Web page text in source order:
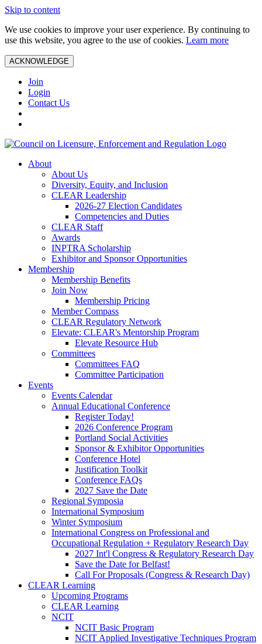
Skip to content
We use cookies to improve your user experience. By continuing to
use this website, you agree to the use of cookies. Learn more
ACKNOWLEDGE
Join
Login
Contact Us
About
About Us
Diversity, Equity, and Inclusion
CLEAR Leadership
2026-27 Election Candidates
Competencies and Duties
CLEAR Staff
Awards
INPTRA Scholarship
Exhibitor and Sponsor Opportunities
Membership
Membership Benefits
Join Now
Membership Pricing
Member Compass
CLEAR Regulatory Network
Elevate: CLEAR's Mentorship Program
Elevate Resource Hub
Committees
Committees FAQ
Committee Participation
Events
Events Calendar
Annual Educational Conference
Register Today!
2026 Conference Program
Portland Social Activities
Sponsor & Exhibitor Opportunities
Conference Hotel
Justification Toolkit
Conference FAQs
2027 Save the Date
Regional Symposia
International Symposium
Winter Symposium
International Congress on Professional and
Occupational Regulation + Regulatory Research Day
2027 Int'l Congress & Regulatory Research Day
Save the Date for Belfast!
Call For Proposals (Congress & Research Day)
CLEAR Learning
Upcoming Programs
CLEAR Learning
NCIT
NCIT Basic Program
NCIT Applied Investigative Techniques Program